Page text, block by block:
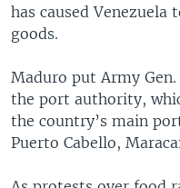
has caused
goods.
Maduro put Army
the port authority,
the country’s main
Puerto Cabello,